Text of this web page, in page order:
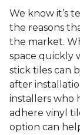
We know it’s
the reasons
the market.
space quickly
stick tiles can
after
installers who
adhere vinyl
option can